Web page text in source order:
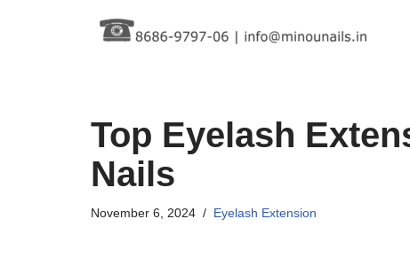
Top Eyelash
Nails
November 6, 2024 Eyelash Extension